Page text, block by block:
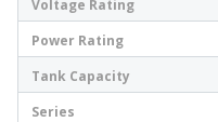
Voltage Rating
Power Rating
Tank Capacity
Series